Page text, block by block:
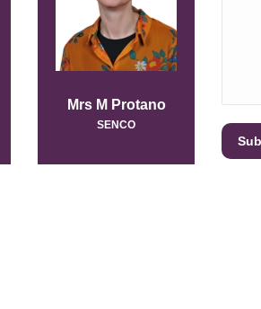
Mrs M Protano
SENCO